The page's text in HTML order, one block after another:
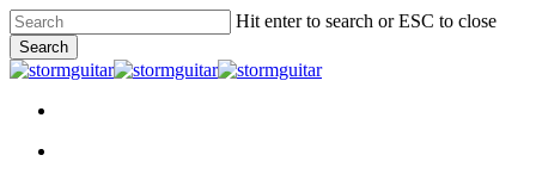
Skip
to
main
content
Hit enter to search or ESC to close
Search
Close